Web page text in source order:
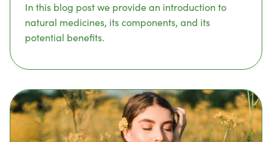
In this blog post we provide an introduction to
natural medicines, its components, and its
potential benefits.